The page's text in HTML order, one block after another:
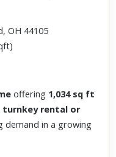
OH 44105
offering 1,034 sq ft
turnkey rental or
in a growing